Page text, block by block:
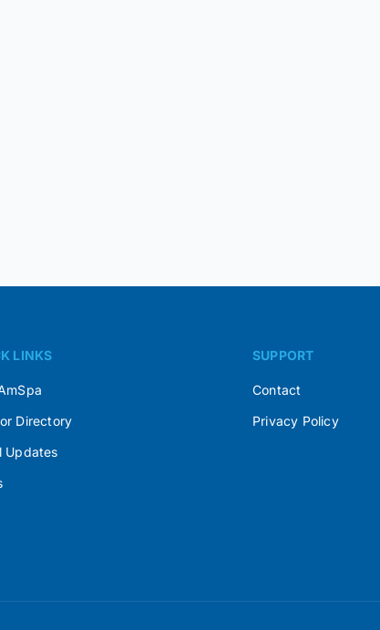
LINKS
Directory
Updates
SUPPORT
Contact
Privacy Policy